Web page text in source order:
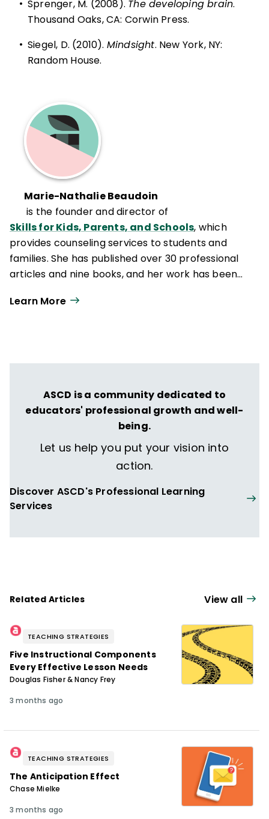
• Sprenger, M. (2008). The developing brain.
Thousand Oaks, CA: Corwin Press.
• Siegel, D. (2010). Mindsight. New York, NY:
Random House.
Marie-Nathalie Beaudoin
is the founder and director of
Skills for Kids, Parents, and Schools, which
provides counseling services to students and
families. She has published over 30 professional
articles and nine books, and her work has been
California Educator,
Learn More
ASCD is a community dedicated to
educators' professional growth and well-
being.
Let us help you put your vision into
action.
Discover ASCD's Professional Learning
Services
Related Articles View all
TEACHING STRATEGIES
Five Instructional Components
Every Effective Lesson Needs
Douglas Fisher & Nancy Frey
3 months ago
TEACHING STRATEGIES
The Anticipation Effect
Chase Mielke
3 months ago